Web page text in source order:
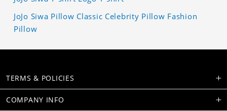
JoJo Siwa Pillow Classic Celebrity Pillow Fashion
Pillow
TERMS & POLICIES
COMPANY INFO